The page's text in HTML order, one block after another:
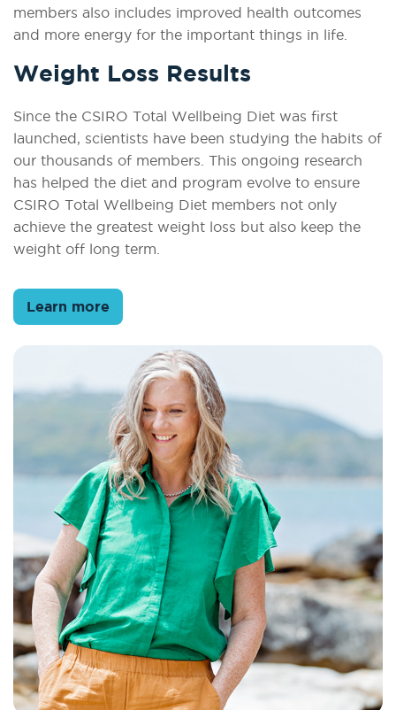
members also includes improved health outcomes
and more energy for the important things in life.
Weight Loss Results
Since the CSIRO Total Wellbeing Diet was first
launched, scientists have been studying the habits of
our thousands of members. This ongoing research
has helped the diet and program evolve to ensure
CSIRO Total Wellbeing Diet members not only
achieve the greatest weight loss but also keep the
weight off long term.
Learn more